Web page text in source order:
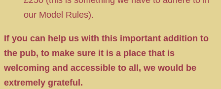
our Model Rules).
If you can help us with this important addition to
the pub, to make sure it is a place that is
welcoming and accessible to all, we would be
extremely grateful.